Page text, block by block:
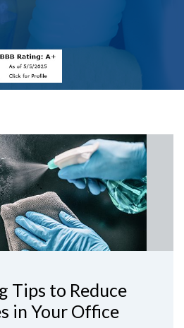
Tips to Reduce
in Your Office